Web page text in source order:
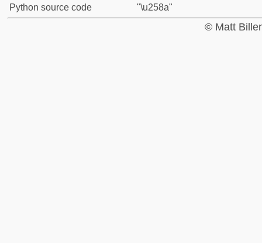
Python source code
"\u258a"
© Matt